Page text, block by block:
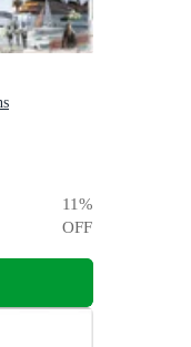
11%
OFF